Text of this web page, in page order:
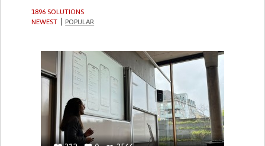
1896 SOLUTIONS
NEWEST
POPULAR